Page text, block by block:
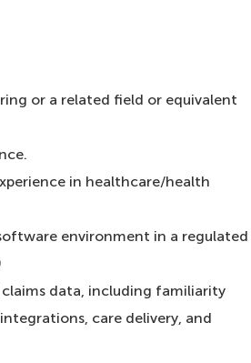
or a related field or equivalent
in healthcare/health
environment in a regulated
data, including familiarity
care delivery, and